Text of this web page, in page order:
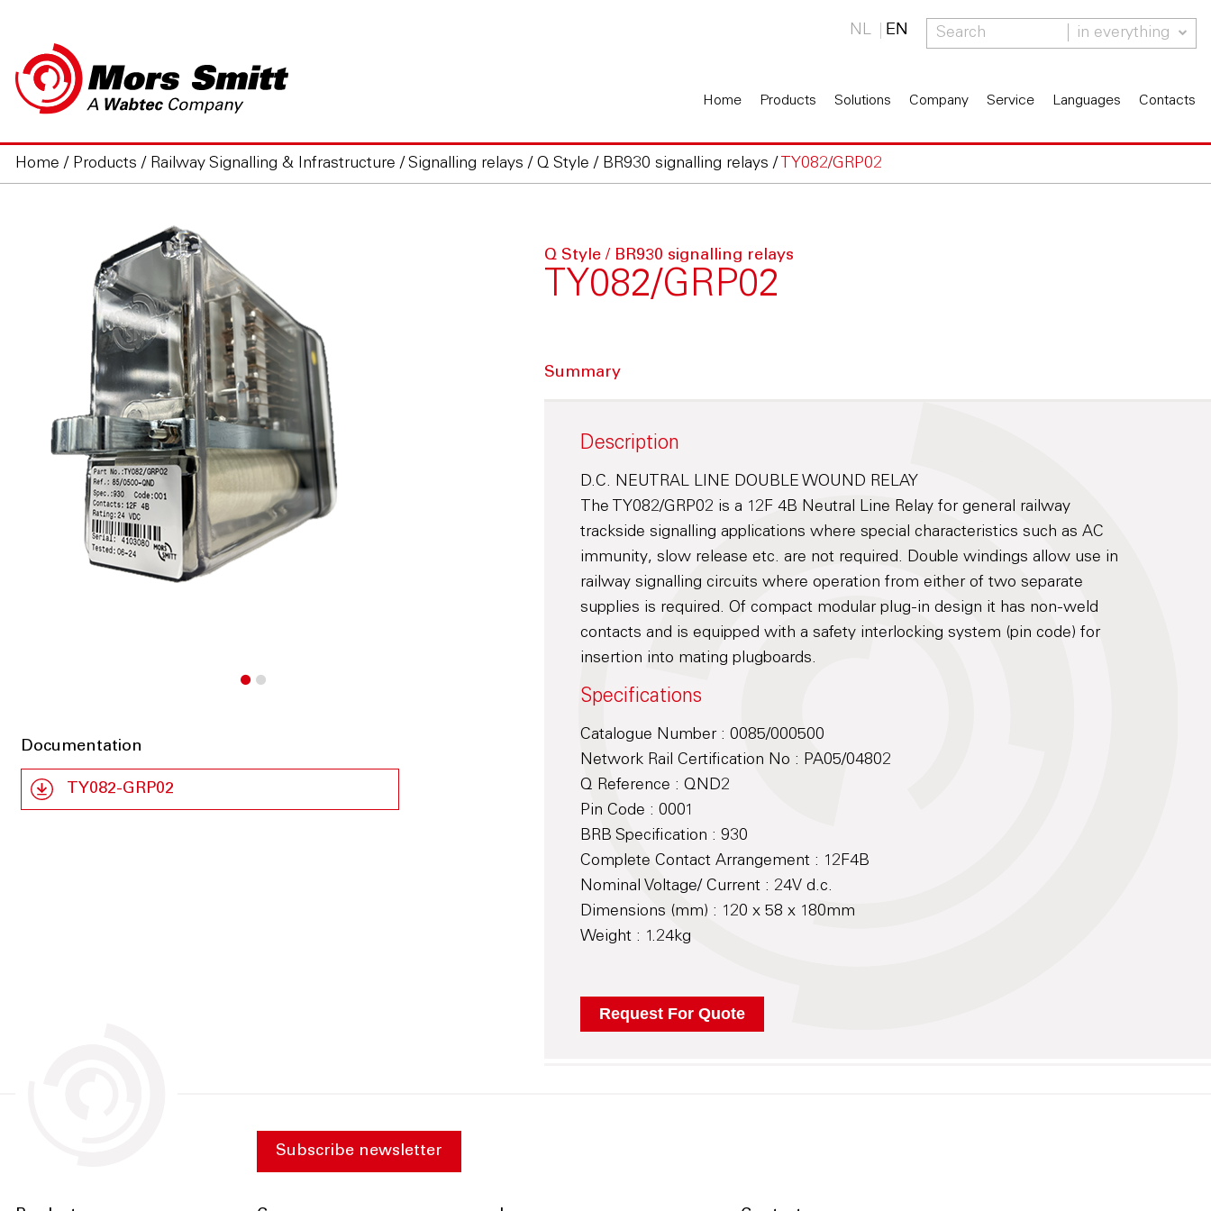
NL EN in everything
Home Products Solutions Company Service Languages Contacts
Home / Products / Railway Signalling & Infrastructure / Signalling relays / Q Style / BR930 signalling relays / TY082/GRP02
Documentation
TY082-GRP02
Q Style / BR930 signalling relays
TY082/GRP02
Summary
Description
D.C. NEUTRAL LINE DOUBLE WOUND RELAY
The TY082/GRP02 is a 12F 4B Neutral Line Relay for general railway
trackside signalling applications where special characteristics such as AC
immunity, slow release etc. are not required. Double windings allow use in
railway signalling circuits where operation from either of two separate
supplies is required. Of compact modular plug-in design it has non-weld
contacts and is equipped with a safety interlocking system (pin code) for
insertion into mating plugboards.
Specifications
Catalogue Number : 0085/000500
Network Rail Certification No : PA05/04802
Q Reference : QND2
Pin Code : 0001
BRB Specification : 930
Complete Contact Arrangement : 12F4B
Nominal Voltage/ Current : 24V d.c.
Dimensions (mm) : 120 x 58 x 180mm
Weight : 1.24kg
Subscribe newsletter